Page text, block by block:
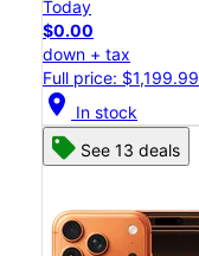
Today
$0.00
down + tax
Full price: $1,199.99
location_on In stock
See 13 deals